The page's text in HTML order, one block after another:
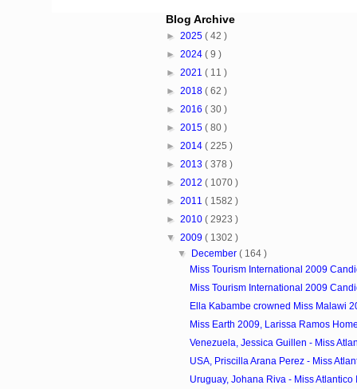
Blog Archive
► 2025 ( 42 )
► 2024 ( 9 )
► 2021 ( 11 )
► 2018 ( 62 )
► 2016 ( 30 )
► 2015 ( 80 )
► 2014 ( 225 )
► 2013 ( 378 )
► 2012 ( 1070 )
► 2011 ( 1582 )
► 2010 ( 2923 )
▼ 2009 ( 1302 )
▼
December( 164 )
Miss Tourism International 2009
Miss Tourism International 2009
Ella Kabambe crowned Miss Malawi
Miss Earth 2009, Larissa Ramos
Venezuela, Jessica Guillen - Miss
USA, Priscilla Arana Perez - Miss
Uruguay, Johana Riva - Miss Atlantico